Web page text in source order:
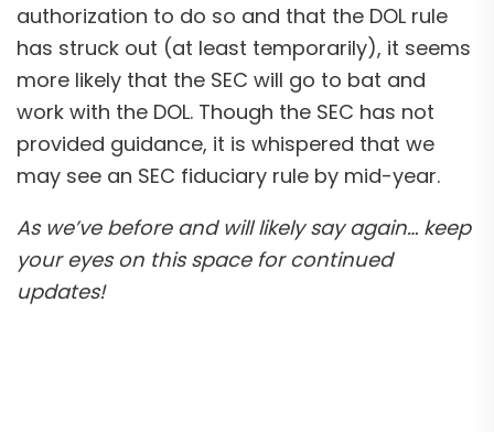
authorization to do so and that the DOL rule
has struck out (at least temporarily), it seems
more likely that the SEC will go to bat and
work with the DOL. Though the SEC has not
provided guidance, it is whispered that we
may see an SEC fiduciary rule by mid-year.
As we’ve before and will likely say again… keep
your eyes on this space for continued
updates!